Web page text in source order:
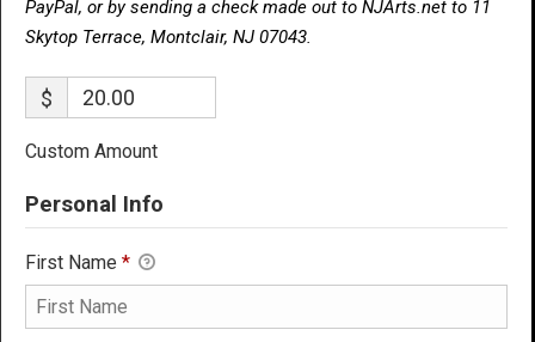
PayPal, or by sending a check made out to NJArts.net to 11
Skytop Terrace, Montclair, NJ 07043.
$
Custom Amount
Personal Info
First Name *